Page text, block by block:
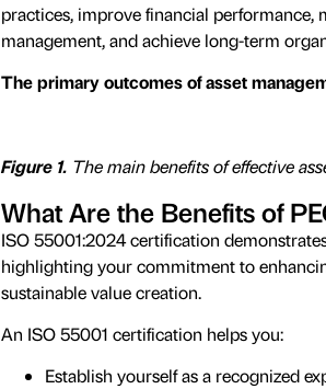
practices, improve financial performance,
management, and achieve long-term
The primary outcomes of asset
Figure 1. The main benefits of effective
What Are the Benefits of
ISO 55001:2024 certification
highlighting your commitment to
sustainable value creation.
An ISO 55001 certification helps you:
Establish yourself as a recognized